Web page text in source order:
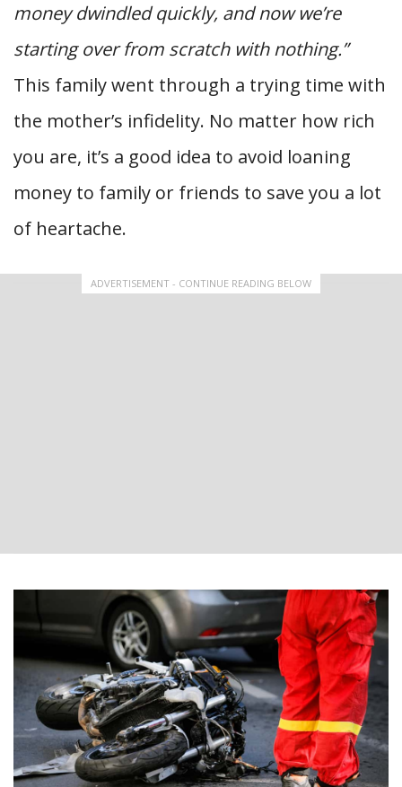
money dwindled quickly, and now we’re
starting over from scratch with nothing.”
This family went through a trying time with
the mother’s infidelity. No matter how rich
you are, it’s a good idea to avoid loaning
money to family or friends to save you a lot
of heartache.
ADVERTISEMENT - CONTINUE READING BELOW